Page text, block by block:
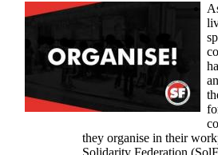
they organise in their
Solidarity Federation